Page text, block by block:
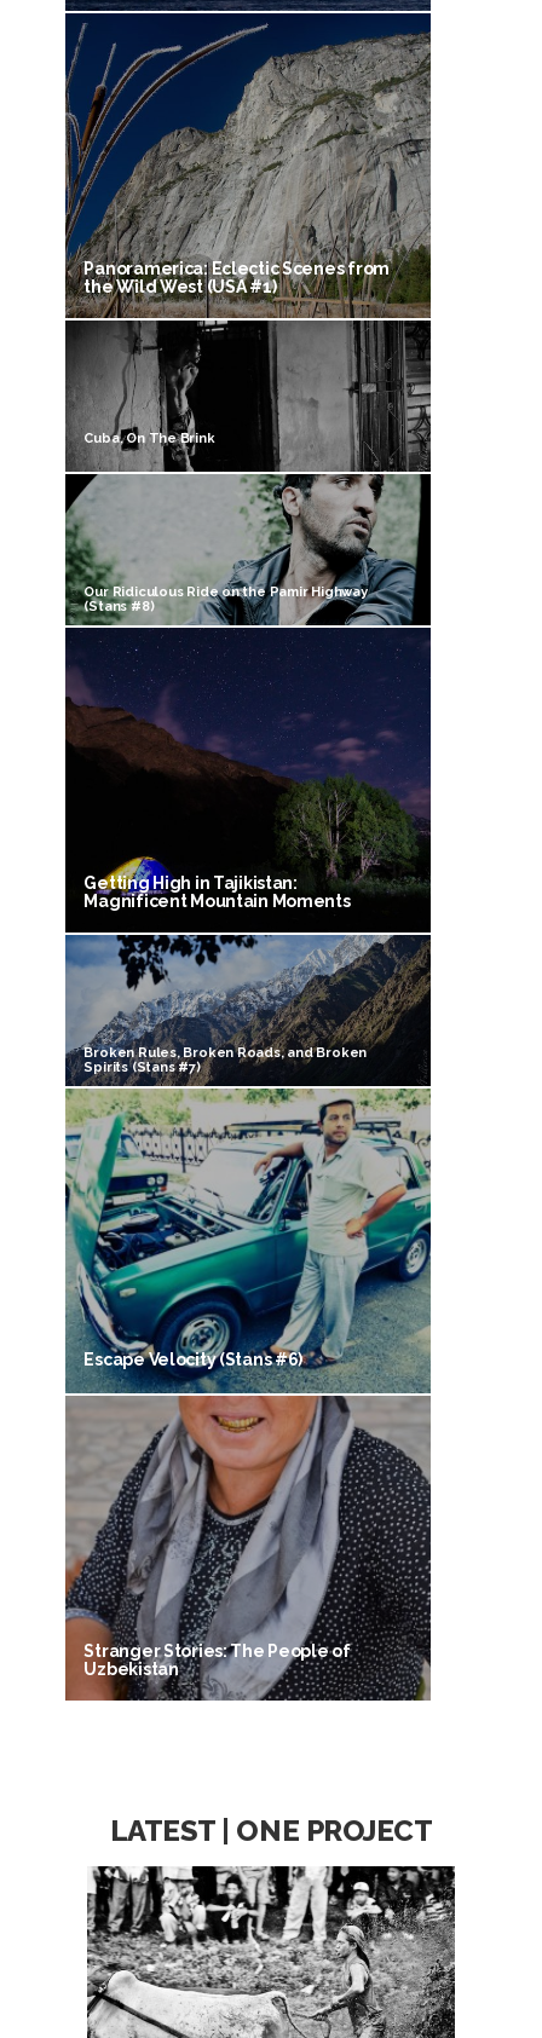
Panoramerica: Eclectic Scenes from
the Wild West (USA #1)
Cuba, On The Brink
Our Ridiculous Ride on the Pamir Highway
(Stans #8)
Getting High in Tajikistan:
Magnificent Mountain Moments
Broken Rules, Broken Roads, and Broken
Spirits (Stans #7)
Escape Velocity (Stans #6)
Stranger Stories: The People of
Uzbekistan
LATEST | ONE PROJECT